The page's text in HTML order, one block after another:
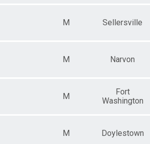
M Sellersville
M Narvon
M
Fort
Washington
M Doylestown